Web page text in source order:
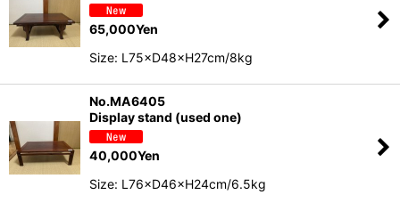
65,000Yen
Size: L75×D48×H27cm/8kg
No.MA6405
Display stand (used one)
40,000Yen
Size: L76×D46×H24cm/6.5kg